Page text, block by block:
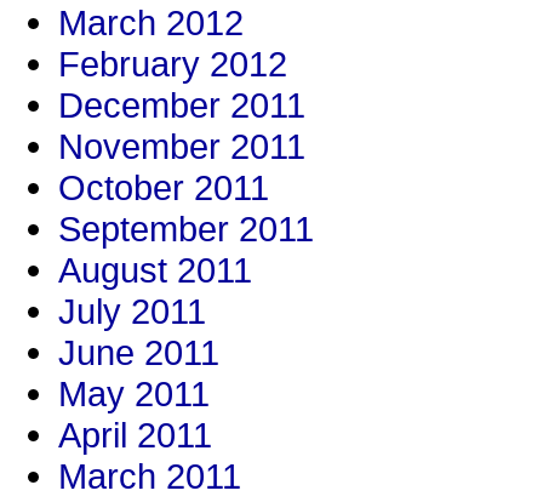
March 2012
February 2012
December 2011
November 2011
October 2011
September 2011
August 2011
July 2011
June 2011
May 2011
April 2011
March 2011